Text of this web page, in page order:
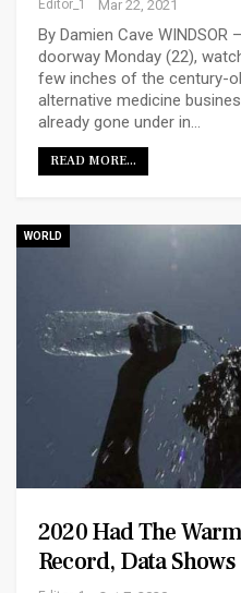
Editor_1 Mar 22, 2021
By Damien Cave
doorway Monday (22),
few inches of the century-
alternative medicine
already gone under in…
READ MORE...
WORLD
2020 Had The
Record, Data Shows